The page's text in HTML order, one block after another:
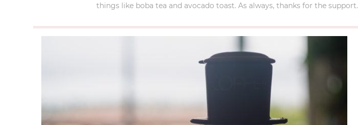
things like boba tea and avocado toast. As always, thanks for the support.